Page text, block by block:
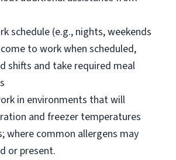
schedule (e.g., nights, weekends
to work when scheduled,
shifts and take required meal
in environments that will
and freezer temperatures
where common allergens may
or present.